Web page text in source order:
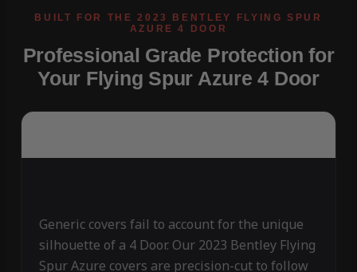
Professional Grade Protection for
Your Flying Spur Azure 4 Door
Generic covers fail to account for the unique
silhouette of a 4 Door. Our 2023 Bentley Flying
Spur Azure covers are precision-cut to follow